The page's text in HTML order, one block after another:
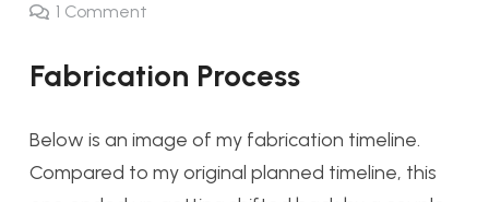
1 Comment
Fabrication Process
Below is an image of my fabrication timeline.
Compared to my original planned timeline, this